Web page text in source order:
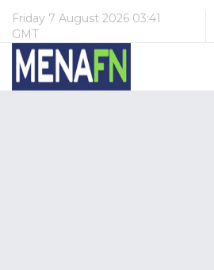
Friday 7 August 2026 03:41
GMT